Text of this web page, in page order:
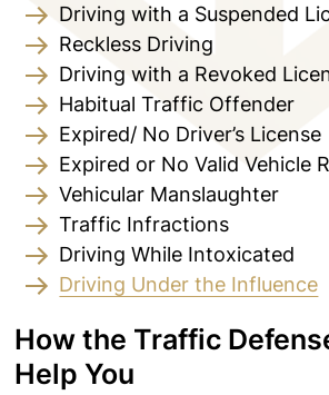
Driving with a Suspended
Reckless Driving
Driving with a Revoked
Habitual Traffic Offender
Expired/ No Driver’s License
Expired or No Valid Vehicle
Vehicular Manslaughter
Traffic Infractions
Driving While Intoxicated
Driving Under the Influence
How the Traffic
Help You